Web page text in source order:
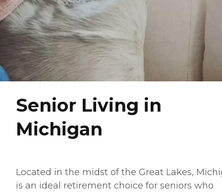
Senior Living in
Michigan
Located in the midst of the Great Lakes,
is an ideal retirement choice for seniors who